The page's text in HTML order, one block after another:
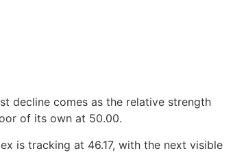
decline comes as the relative strength
of its own at 50.00.
is tracking at 46.17, with the next visible